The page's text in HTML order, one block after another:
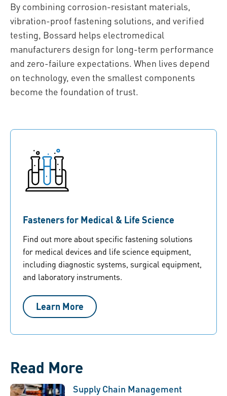
By combining corrosion-resistant materials,
vibration-proof fastening solutions, and verified
testing, Bossard helps electromedical
manufacturers design for long-term performance
and zero-failure expectations. When lives depend
on technology, even the smallest components
become the foundation of trust.
Fasteners for Medical & Life Science
Find out more about specific fastening solutions
for medical devices and life science equipment,
including diagnostic systems, surgical equipment,
and laboratory instruments.
Learn More
Read More
Supply Chain Management